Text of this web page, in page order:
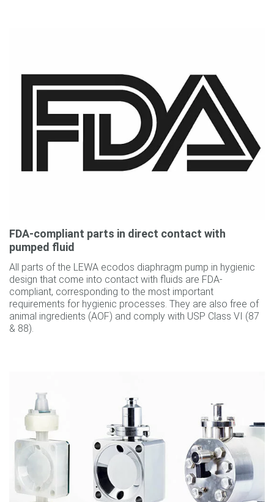
FDA-compliant parts in direct contact with
pumped fluid
All parts of the LEWA ecodos diaphragm pump in hygienic
design that come into contact with fluids are FDA-
compliant, corresponding to the most important
requirements for hygienic processes. They are also free of
animal ingredients (AOF) and comply with USP Class VI (87
& 88).